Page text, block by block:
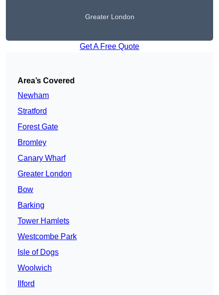
Greater London
Get A Free Quote
Area’s Covered
Newham
Stratford
Forest Gate
Bromley
Canary Wharf
Greater London
Bow
Barking
Tower Hamlets
Westcombe Park
Isle of Dogs
Woolwich
Ilford